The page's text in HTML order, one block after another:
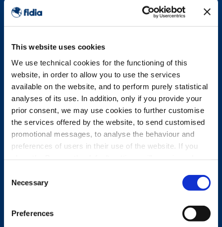
This website uses cookies
We use technical cookies for the functioning of this
website, in order to allow you to use the services
available on the website, and to perform purely statistical
analyses of its use. In addition, only if you provide your
prior consent, we may use cookies to further customise
the services offered by the website, to send customised
promotional messages, to analyse the behaviour and
preferences of users in their use of the website. If you
the absence of any cookies other than technical cookies.
For further information, please see the Cookie Policy.
Selection
Necessary
Preferences